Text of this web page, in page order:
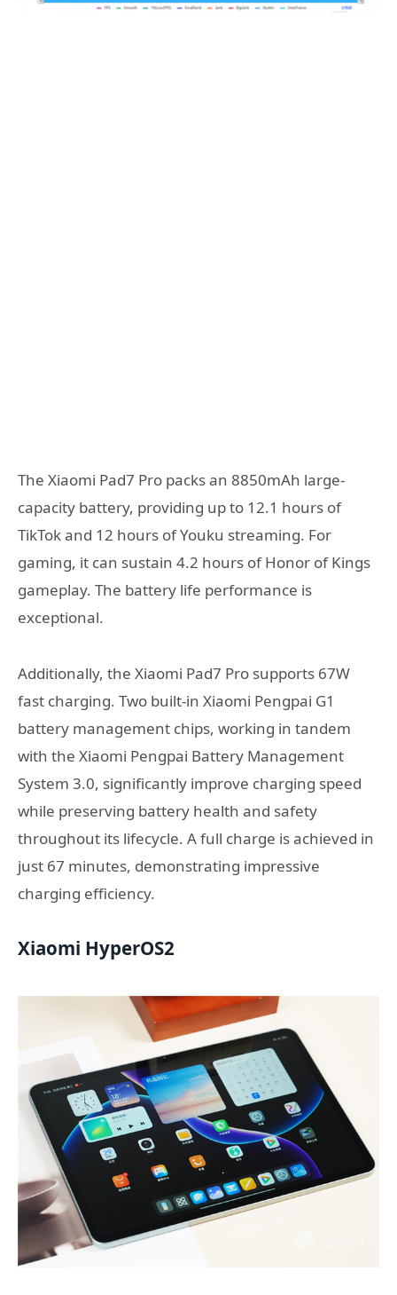
The Xiaomi Pad7 Pro packs an 8850mAh large-
capacity battery, providing up to 12.1 hours of
TikTok and 12 hours of Youku streaming. For
gaming, it can sustain 4.2 hours of Honor of Kings
gameplay. The battery life performance is
exceptional.
Additionally, the Xiaomi Pad7 Pro supports 67W
fast charging. Two built-in Xiaomi Pengpai G1
battery management chips, working in tandem
with the Xiaomi Pengpai Battery Management
System 3.0, significantly improve charging speed
while preserving battery health and safety
throughout its lifecycle. A full charge is achieved in
just 67 minutes, demonstrating impressive
charging efficiency.
Xiaomi HyperOS2